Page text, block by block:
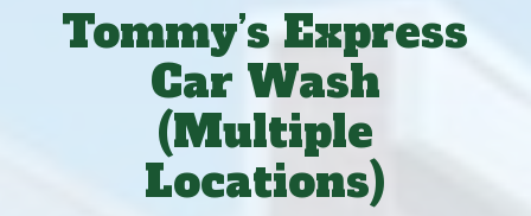
Tommy’s Express
Car Wash
(Multiple
Locations)